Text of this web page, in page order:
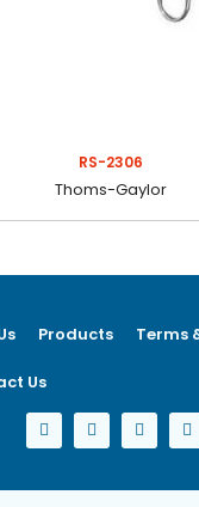
RS-2306
Thoms-Gaylor
Products Terms
Us